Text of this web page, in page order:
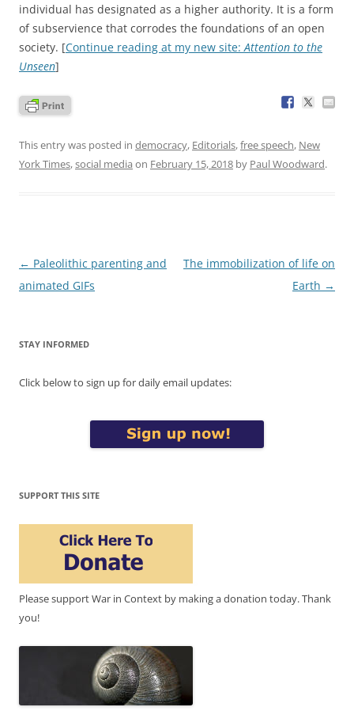
individual has designated as a higher authority. It is a form
of subservience that corrodes the foundations of an open
society. [Continue reading at my new site: Attention to the
Unseen]
This entry was posted in democracy, Editorials,free speech, New
York Times,social media on February 15, 2018 by Paul Woodward.
Post
navigation
← Paleolithic parenting and
animated GIFs
The immobilization of life on
Earth →
STAY INFORMED
Click below to sign up for daily email updates:
SUPPORT THIS SITE
Please support War in Context by making a donation today. Thank
you!